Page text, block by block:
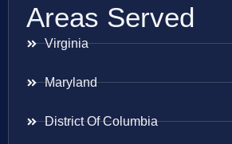
Areas Served
Virginia
Maryland
District Of Columbia